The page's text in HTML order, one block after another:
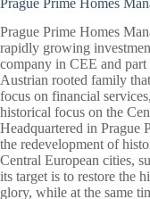
Prague Prime Homes
rapidly growing
company in CEE and
Austrian rooted family
focus on financial
historical focus on the
Headquartered in Prague
the redevelopment of
Central European cities,
its target is to restore the
glory, while at the same